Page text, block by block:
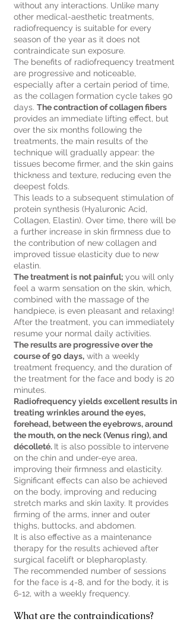
without any interactions. Unlike many
other medical-aesthetic treatments,
radiofrequency is suitable for every
season of the year as it does not
contraindicate sun exposure.
The benefits of radiofrequency treatment
are progressive and noticeable,
especially after a certain period of time,
as the collagen formation cycle takes 90
days. The contraction of collagen fibers
provides an immediate lifting effect, but
over the six months following the
treatments, the main results of the
technique will gradually appear: the
tissues become firmer, and the skin gains
thickness and texture, reducing even the
deepest folds.
This leads to a subsequent stimulation of
protein synthesis (Hyaluronic Acid,
Collagen, Elastin). Over time, there will be
a further increase in skin firmness due to
the contribution of new collagen and
improved tissue elasticity due to new
elastin.
The treatment is not painful; you will only
feel a warm sensation on the skin, which,
combined with the massage of the
handpiece, is even pleasant and relaxing!
After the treatment, you can immediately
resume your normal daily activities.
The results are progressive over the
course of 90 days, with a weekly
treatment frequency, and the duration of
the treatment for the face and body is 20
minutes.
Radiofrequency yields excellent results in
treating wrinkles around the eyes,
forehead, between the eyebrows, around
the mouth, on the neck (Venus ring), and
décolleté. It is also possible to intervene
on the chin and under-eye area,
improving their firmness and elasticity.
Significant effects can also be achieved
on the body, improving and reducing
stretch marks and skin laxity. It provides
firming of the arms, inner and outer
thighs, buttocks, and abdomen.
It is also effective as a maintenance
therapy for the results achieved after
surgical facelift or blepharoplasty.
The recommended number of sessions
for the face is 4-8, and for the body, it is
6-12, with a weekly frequency.
What are the contraindications?